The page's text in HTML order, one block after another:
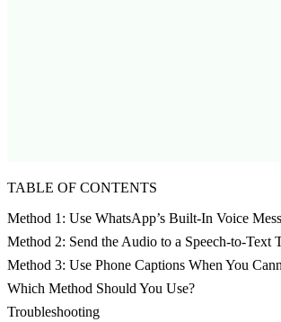
TABLE OF CONTENTS
Method 1: Use WhatsApp’s Built-In Voice
Method 2: Send the Audio to a Speech-to-Text
Method 3: Use Phone Captions When You
Which Method Should You Use?
Troubleshooting